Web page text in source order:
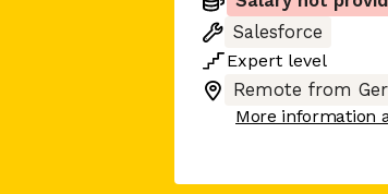
Salesforce
Expert level
Remote from
More information